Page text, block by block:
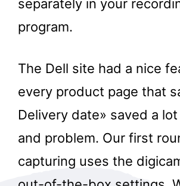
separately in your
program.
The Dell site had a nice
every product page that
Delivery date» saved a
and problem. Our first
capturing uses the